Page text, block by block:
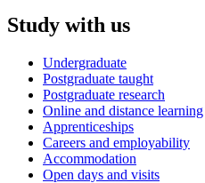
Study with us
Undergraduate
Postgraduate taught
Postgraduate research
Online and distance learning
Apprenticeships
Careers and employability
Accommodation
Open days and visits